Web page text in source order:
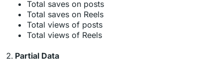
Total saves on posts
Total saves on Reels
Total views of posts
Total views of Reels
Partial Data